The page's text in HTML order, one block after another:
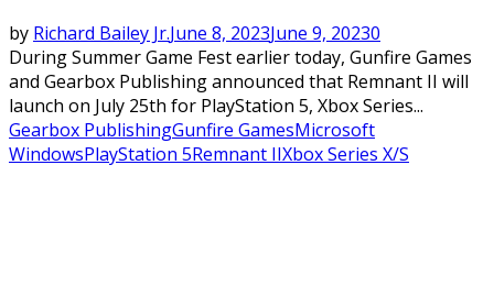
by Richard Bailey Jr.June 8, 2023June 9, 20230
During Summer Game Fest earlier today, Gunfire Games
and Gearbox Publishing announced that Remnant II will
launch on July 25th for PlayStation 5, Xbox Series...
Gearbox PublishingGunfire GamesMicrosoft
WindowsPlayStation 5Remnant IIXbox Series X/S